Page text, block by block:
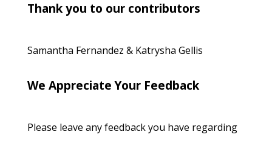
Thank you to our contributors
Samantha Fernandez & Katrysha Gellis
We Appreciate Your Feedback
Please leave any feedback you have regarding